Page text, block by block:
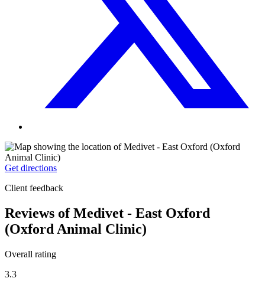
Get directions
Client feedback
Reviews of Medivet - East Oxford
(Oxford Animal Clinic)
Overall rating
3.3